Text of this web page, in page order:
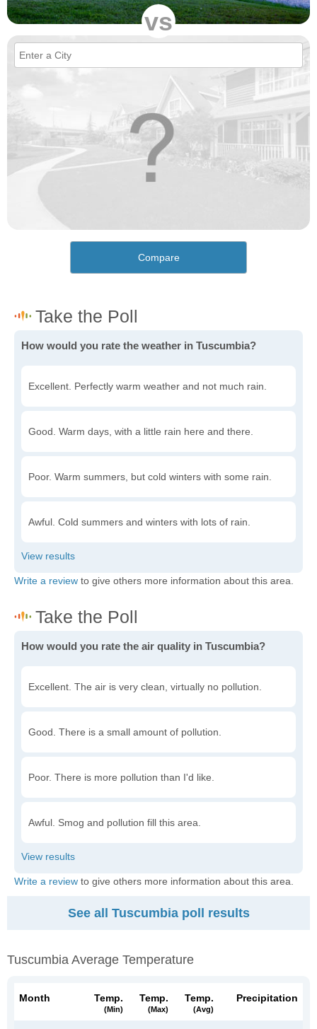
vs
Compare
How would you rate the weather in Tuscumbia?
Excellent. Perfectly warm weather and not much rain.
Good. Warm days, with a little rain here and there.
Poor. Warm summers, but cold winters with some rain.
Awful. Cold summers and winters with lots of rain.
Write a review to give others more information about this area.
How would you rate the air quality in Tuscumbia?
Excellent. The air is very clean, virtually no pollution.
Good. There is a small amount of pollution.
Poor. There is more pollution than I'd like.
Awful. Smog and pollution fill this area.
Write a review to give others more information about this area.
See all Tuscumbia poll results
Tuscumbia Average Temperature
Month Temp.
(min)
Temp.
(max)
Temp.
(avg)
Precipitation